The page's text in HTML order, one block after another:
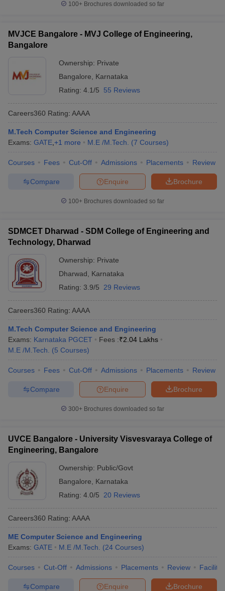
100+ Brochures downloaded so far
MVJCE Bangalore - MVJ College of Engineering,
Bangalore
Ownership: Private
Bangalore
Karnataka
Rating: 4.1/5 55 Reviews
Careers360 Rating: AAAA
M.Tech Computer Science and Engineering
Exams: GATE +1 more M.E /M.Tech. (7 Courses)
Courses Fees Cut-Off Admissions Placements Review
Brochure
Enquire
Compare
100+ Brochures downloaded so far
SDMCET Dharwad - SDM College of Engineering and
Technology, Dharwad
Ownership: Private
Dharwad
Karnataka
Rating: 3.9/5 29 Reviews
Careers360 Rating: AAAA
M.Tech Computer Science and Engineering
Exams: Karnataka PGCET Fees :₹2.04 Lakhs
M.E /M.Tech.
(5 Courses)
Courses Fees Cut-Off Admissions Placements Review
Brochure
Enquire
Compare
300+ Brochures downloaded so far
UVCE Bangalore - University Visvesvaraya College of
Engineering, Bangalore
Ownership: Public/Govt
Bangalore
Karnataka
Rating: 4.0/5 20 Reviews
Careers360 Rating: AAAA
ME Computer Science and Engineering
Exams: GATE M.E /M.Tech. (24 Courses)
Courses Cut-Off Admissions Placements Review
Brochure
Enquire
Compare